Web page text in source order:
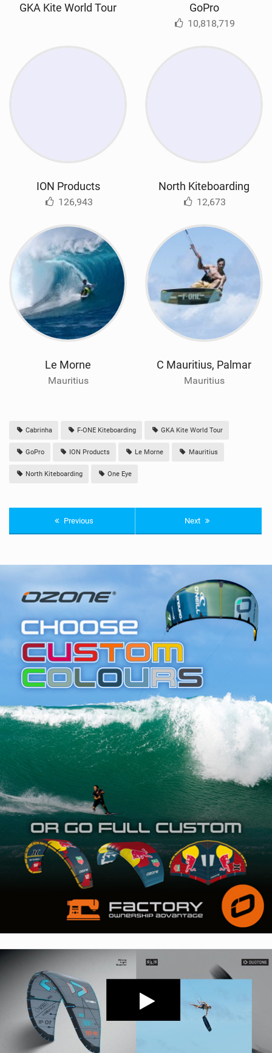
GKA Kite World Tour GoPro
10,818,719
ION Products
126,943
North Kiteboarding
12,673
Le Morne
Mauritius
C Mauritius, Palmar
Mauritius
Cabrinha F-ONE Kiteboarding GKA Kite World Tour
GoPro ION Products Le Morne Mauritius
North Kiteboarding One Eye
Previous Next